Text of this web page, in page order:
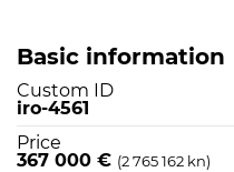
Basic information
Custom ID
iro-4561
Price
367 000 € (2 765 162 kn)